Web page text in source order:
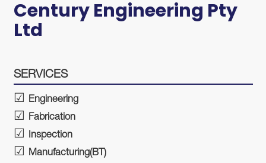
Century Engineering Pty
Ltd
SERVICES
Engineering
Fabrication
Inspection
Manufacturing(BT)